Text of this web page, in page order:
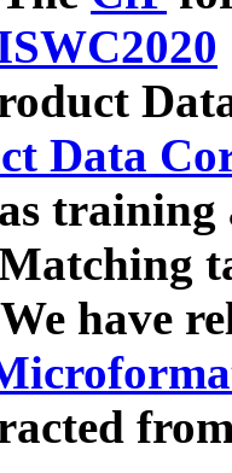
Data
have